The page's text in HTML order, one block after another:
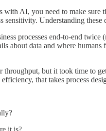
AI, you need to make sure
sensitivity. Understanding
processes end-to-end twice
about data and where
throughput, but it took time to
that takes process